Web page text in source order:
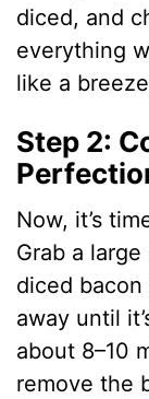
diced, and
everything
like a
Step 2:
Now, it’s
Grab a
diced
away until
about 8–10
remove the